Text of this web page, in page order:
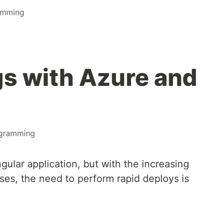
with Azure and
application, but with the increasing
the need to perform rapid deploys is